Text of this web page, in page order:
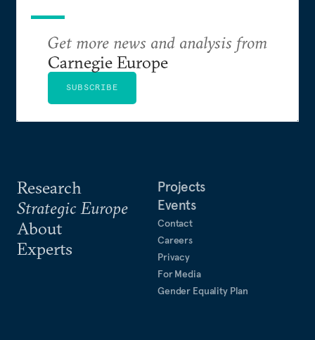
Research
Strategic Europe
About
Experts
Projects
Events
Contact
Careers
Privacy
For Media
Gender Equality Plan
Get more news and analysis from
Carnegie Europe
SUBSCRIBE